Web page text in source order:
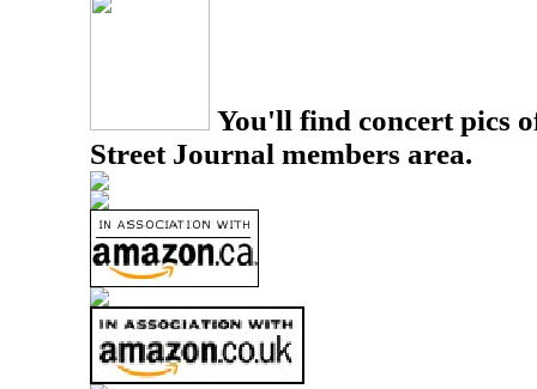
You'll find concert pics
Street Journal members area.